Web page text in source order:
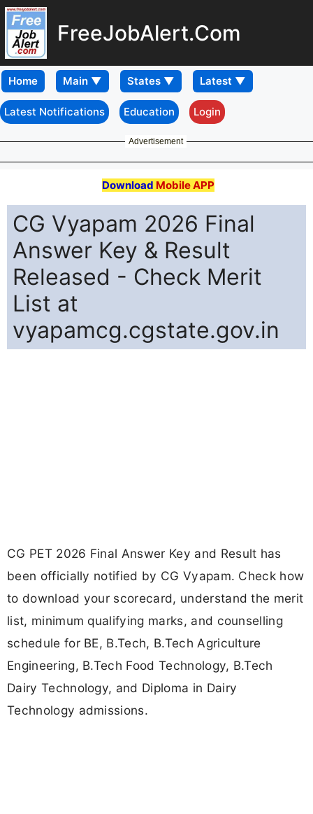
FreeJobAlert.Com
Home
Latest Notifications Education Login
Advertisement
Download Mobile APP
CG Vyapam 2026 Final
Answer Key & Result
Released - Check Merit
List at
vyapamcg.cgstate.gov.in
CG PET 2026 Final Answer Key and Result has
been officially notified by CG Vyapam. Check how
to download your scorecard, understand the merit
list, minimum qualifying marks, and counselling
schedule for BE, B.Tech, B.Tech Agriculture
Engineering, B.Tech Food Technology, B.Tech
Dairy Technology, and Diploma in Dairy
Technology admissions.